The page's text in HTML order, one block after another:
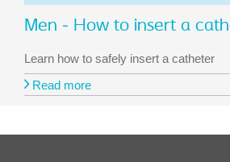
Men - How to insert a
Learn how to safely insert a catheter
Read more